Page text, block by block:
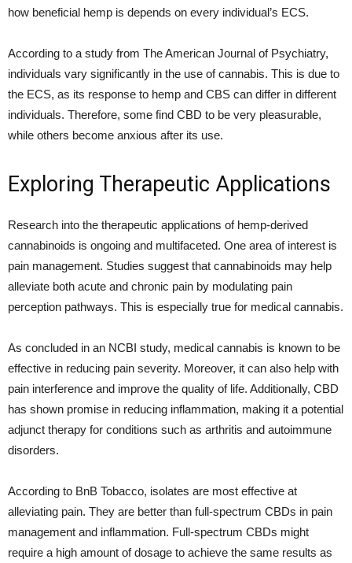
how beneficial hemp is depends on every individual’s ECS.
According to a study from The American Journal of Psychiatry,
individuals vary significantly in the use of cannabis. This is due to
the ECS, as its response to hemp and CBS can differ in different
individuals. Therefore, some find CBD to be very pleasurable,
while others become anxious after its use.
Exploring Therapeutic Applications
Research into the therapeutic applications of hemp-derived
cannabinoids is ongoing and multifaceted. One area of interest is
pain management. Studies suggest that cannabinoids may help
alleviate both acute and chronic pain by modulating pain
perception pathways. This is especially true for medical cannabis.
As concluded in an NCBI study, medical cannabis is known to be
effective in reducing pain severity. Moreover, it can also help with
pain interference and improve the quality of life. Additionally, CBD
has shown promise in reducing inflammation, making it a potential
adjunct therapy for conditions such as arthritis and autoimmune
disorders.
According to BnB Tobacco, isolates are most effective at
alleviating pain. They are better than full-spectrum CBDs in pain
management and inflammation. Full-spectrum CBDs might
require a high amount of dosage to achieve the same results as